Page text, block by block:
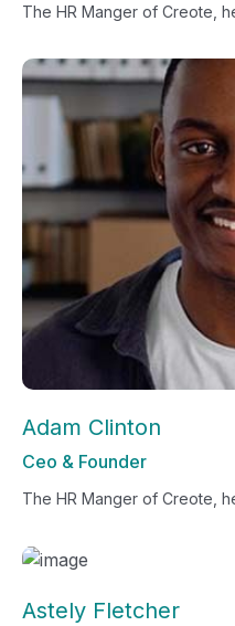
The HR Manger of Creote,
Adam Clinton
Ceo & Founder
The HR Manger of Creote,
Astely Fletcher